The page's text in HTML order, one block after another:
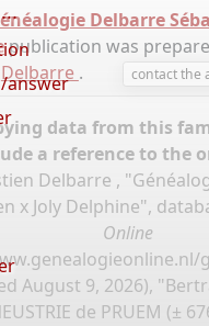
Delbarre
publication was
Delbarre . contact the
data from this
a reference to the
Delbarre ,
x Joly Delphine",
Online
August 9, 2026),
de PRUEM (±
answer